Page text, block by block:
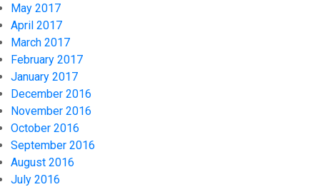
May 2017
April 2017
March 2017
February 2017
January 2017
December 2016
November 2016
October 2016
September 2016
August 2016
July 2016